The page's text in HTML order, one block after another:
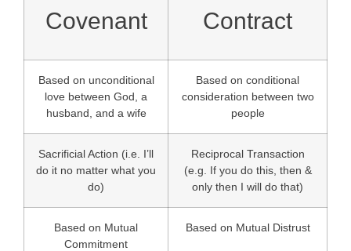
Covenant Contract
Based on unconditional
love between God, a
husband, and a wife
Based on conditional
consideration between two
people
Sacrificial Action (i.e. I’ll
do it no matter what you
do)
Reciprocal Transaction
(e.g. If you do this, then &
only then I will do that)
Based on Mutual
Commitment
Based on Mutual Distrust